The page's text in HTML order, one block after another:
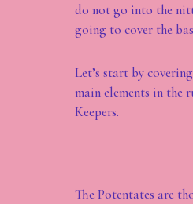
do not go into the
going to cover the
Let’s start by
main elements in the
Keepers.
The Potentates are